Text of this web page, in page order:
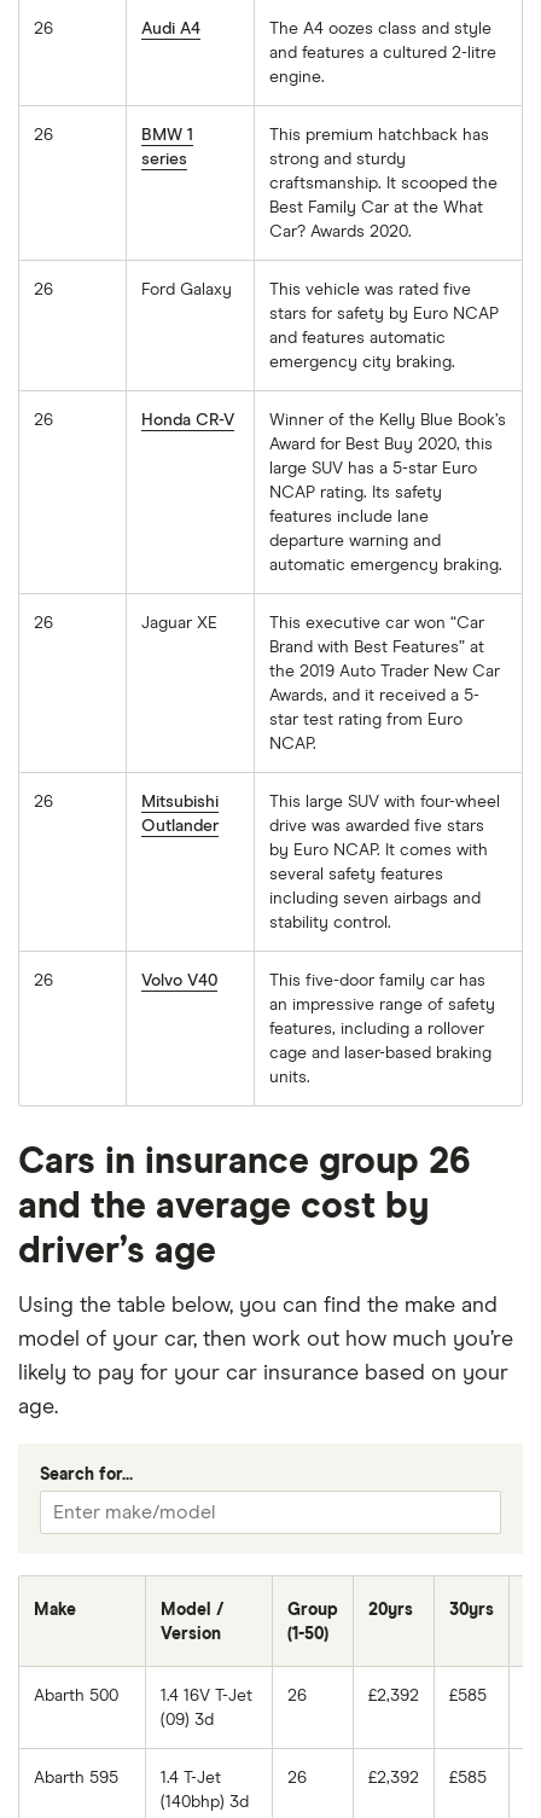
26 Audi A4
The A4 oozes class and style
and features a cultured 2-litre
engine.
26
BMW 1
series
This premium hatchback has
strong and sturdy
craftsmanship. It scooped the
Best Family Car at the What
Car? Awards 2020.
26 Ford Galaxy
This vehicle was rated five
stars for safety by Euro NCAP
and features automatic
emergency city braking.
26 Honda CR-V
Winner of the Kelly Blue Book’s
Award for Best Buy 2020, this
large SUV has a 5-star Euro
NCAP rating. Its safety
features include lane
departure warning and
automatic emergency braking.
26 Jaguar XE
This executive car won “Car
Brand with Best Features” at
the 2019 Auto Trader New Car
Awards, and it received a 5-
star test rating from Euro
NCAP.
26
Mitsubishi
Outlander
This large SUV with four-wheel
drive was awarded five stars
by Euro NCAP. It comes with
several safety features
including seven airbags and
stability control.
26 Volvo V40
This five-door family car has
an impressive range of safety
features, including a rollover
cage and laser-based braking
units.
Cars in insurance group 26
and the average cost by
driver’s age
Using the table below, you can find the make and
model of your car, then work out how much you’re
likely to pay for your car insurance based on your
age.
Search for...
Make
Model /
Version
Group
(1-50)
20yrs 30yrs
Abarth 500
1.4 16V T-Jet
(09) 3d
26 £2,392 £585
Abarth 595
1.4 T-Jet
(140bhp) 3d
26 £2,392 £585